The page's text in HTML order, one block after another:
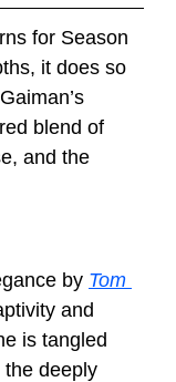
for Season
it does so
blend of
and the
by Tom
and
is tangled
the deeply